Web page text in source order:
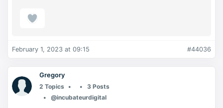
February 1, 2023 at 09:15 #44036
Gregory
2 Topics
3 Posts
@incubateurdigital